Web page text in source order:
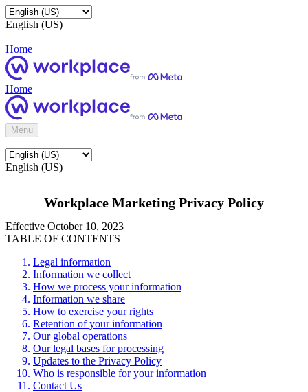
English (US)
Home
Home
Menu
English (US)
Workplace Marketing Privacy Policy
Effective October 10, 2023
TABLE OF CONTENTS
Legal information
Information we collect
How we process your information
Information we share
How to exercise your rights
Retention of your information
Our global operations
Our legal bases for processing
Updates to the Privacy Policy
Who is responsible for your information
Contact Us